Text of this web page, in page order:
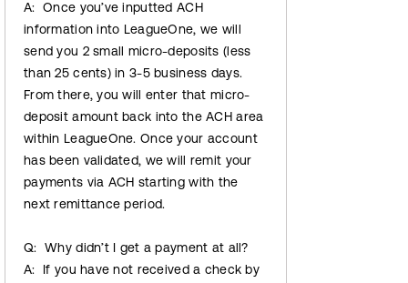
A: Once you’ve inputted ACH
information into LeagueOne, we will
send you 2 small micro-deposits (less
than 25 cents) in 3-5 business days.
From there, you will enter that micro-
deposit amount back into the ACH area
within LeagueOne. Once your account
has been validated, we will remit your
payments via ACH starting with the
next remittance period.
Q: Why didn’t I get a payment at all?
A: If you have not received a check by